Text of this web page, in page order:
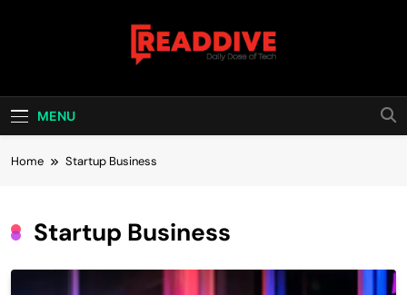
Read Dive
MENU
Home Startup Business
Startup Business